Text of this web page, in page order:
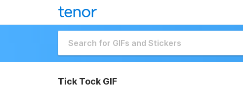
Tick Tock GIF